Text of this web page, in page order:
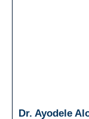
Dr. Ayodele